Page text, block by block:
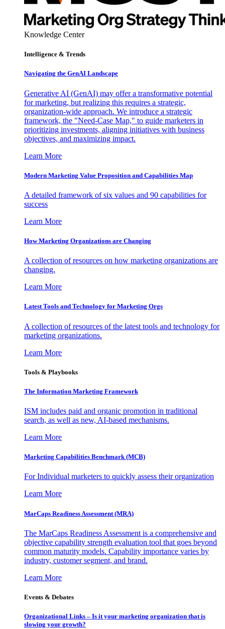
Knowledge Center
Intelligence & Trends
Navigating the GenAI Landscape
Generative AI (GenAI) may offer a transformative potential
for marketing, but realizing this requires a strategic,
organization-wide approach. We introduce a strategic
framework, the "Need-Case Map," to guide marketers in
prioritizing investments, aligning initiatives with business
objectives, and maximizing impact.
Learn More
Modern Marketing Value Proposition and Capabilities Map
A detailed framework of six values and 90 capabilities for
success
Learn More
How Marketing Organizations are Changing
A collection of resources on how marketing organizations are
changing.
Learn More
Latest Tools and Technology for Marketing Orgs
A collection of resources of the latest tools and technology for
marketing organizations.
Learn More
Tools & Playbooks
The Information Marketing Framework
ISM includes paid and organic promotion in traditional
search, as well as new, AI-based mechanisms.
Learn More
Marketing Capabilities Benchmark (MCB)
For Individual marketers to quickly assess their organization
Learn More
MarCaps Readiness Assessment (MRA)
The MarCaps Readiness Assessment is a comprehensive and
objective capability strength evaluation tool that goes beyond
common maturity models. Capability importance varies by
industry, customer segment, and brand.
Learn More
Events & Debates
Organizational Links – Is it your marketing organization that is
slowing your growth?